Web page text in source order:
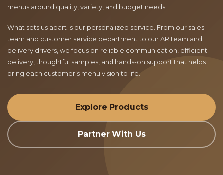
menus around quality, variety, and budget needs.
What sets us apart is our personalized service. From our sales
team and customer service department to our AR team and
delivery drivers, we focus on reliable communication, efficient
delivery, thoughtful samples, and hands-on support that helps
bring each customer’s menu vision to life.
Explore Products
Partner With Us